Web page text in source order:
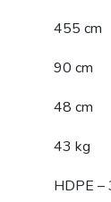
455 cm
90 cm
48 cm
43 kg
HDPE –